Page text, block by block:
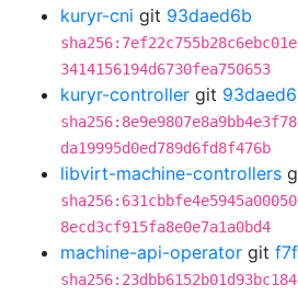
kuryr-cni git 93daed6b
3414156194d6730fea750653
kuryr-controller git
da19995d0ed789d6fd8f476b
libvirt-machine-controllers
8ecd3cf915fa8e0e7a1a0bd4
machine-api-operator git